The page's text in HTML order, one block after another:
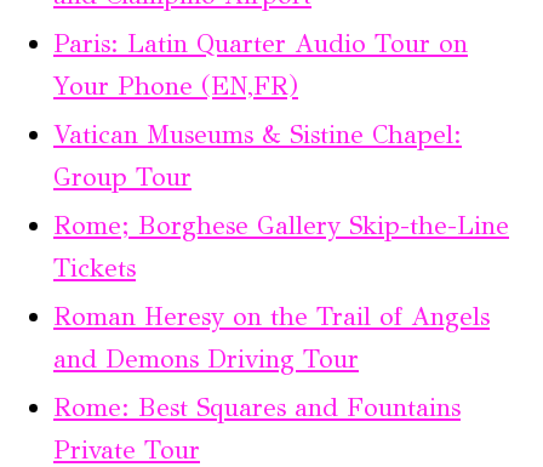
Paris: Latin Quarter Audio Tour on
Your Phone (EN,FR)
Vatican Museums & Sistine Chapel:
Group Tour
Rome; Borghese Gallery Skip-the-Line
Tickets
Roman Heresy on the Trail of Angels
and Demons Driving Tour
Rome: Best Squares and Fountains
Private Tour